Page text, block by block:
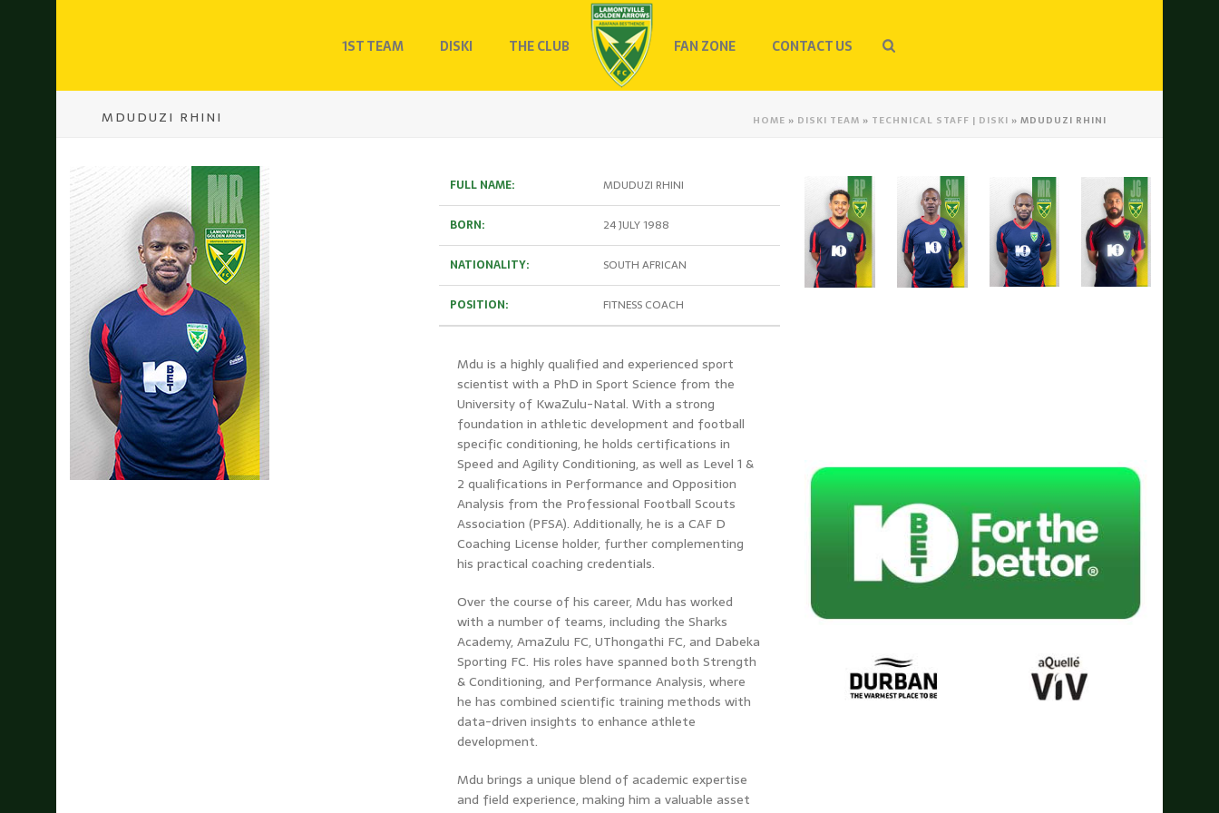
1ST TEAM DISKI THE CLUB FAN ZONE CONTACT US
MDUDUZI RHINI HOME » DISKI TEAM » TECHNICAL STAFF | DISKI » MDUDUZI RHINI
FULL NAME: MDUDUZI RHINI
BORN: 24 JULY 1988
NATIONALITY: SOUTH AFRICAN
POSITION: FITNESS COACH
Mdu is a highly qualified and experienced sport
scientist with a PhD in Sport Science from the
University of KwaZulu-Natal. With a strong
foundation in athletic development and football
specific conditioning, he holds certifications in
Speed and Agility Conditioning, as well as Level 1 &
2 qualifications in Performance and Opposition
Analysis from the Professional Football Scouts
Association (PFSA). Additionally, he is a CAF D
Coaching License holder, further complementing
his practical coaching credentials.
Over the course of his career, Mdu has worked
with a number of teams, including the Sharks
Academy, AmaZulu FC, UThongathi FC, and Dabeka
Sporting FC. His roles have spanned both Strength
& Conditioning, and Performance Analysis, where
he has combined scientific training methods with
data-driven insights to enhance athlete
development.
Mdu brings a unique blend of academic expertise
and field experience, making him a valuable asset